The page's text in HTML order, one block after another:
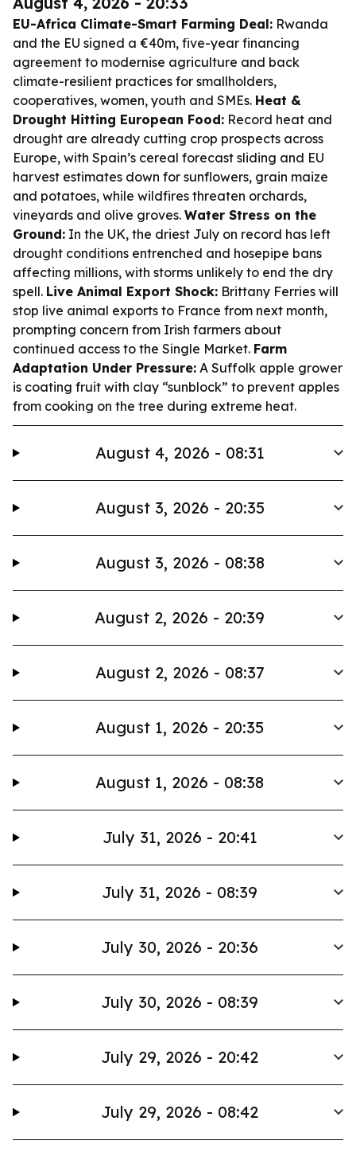
EU-Africa Climate-Smart Farming Deal: Rwanda
and the EU signed a €40m, five-year financing
agreement to modernise agriculture and back
climate-resilient practices for smallholders,
cooperatives, women, youth and SMEs. Heat &
Drought Hitting European Food: Record heat and
drought are already cutting crop prospects across
Europe, with Spain’s cereal forecast sliding and EU
harvest estimates down for sunflowers, grain maize
and potatoes, while wildfires threaten orchards,
vineyards and olive groves. Water Stress on the
Ground: In the UK, the driest July on record has left
drought conditions entrenched and hosepipe bans
affecting millions, with storms unlikely to end the dry
spell. Live Animal Export Shock: Brittany Ferries will
stop live animal exports to France from next month,
prompting concern from Irish farmers about
continued access to the Single Market. Farm
Adaptation Under Pressure: A Suffolk apple grower
is coating fruit with clay “sunblock” to prevent apples
from cooking on the tree during extreme heat.
August 4, 2026 - 08:31
August 3, 2026 - 20:35
August 3, 2026 - 08:38
August 2, 2026 - 20:39
August 2, 2026 - 08:37
August 1, 2026 - 20:35
August 1, 2026 - 08:38
July 31, 2026 - 20:41
July 31, 2026 - 08:39
July 30, 2026 - 20:36
July 30, 2026 - 08:39
July 29, 2026 - 20:42
July 29, 2026 - 08:42